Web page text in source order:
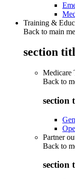
Training &
Back to main
section
Medicare
Back to
section
Partner
Back to
section